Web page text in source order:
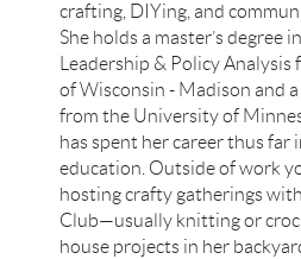
crafting, DIYing, and
She holds a master’s degree
Leadership & Policy
of Wisconsin - Madison and
from the University of
has spent her career thus far
education. Outside of work
hosting crafty gatherings
Club—usually knitting or
house projects in her